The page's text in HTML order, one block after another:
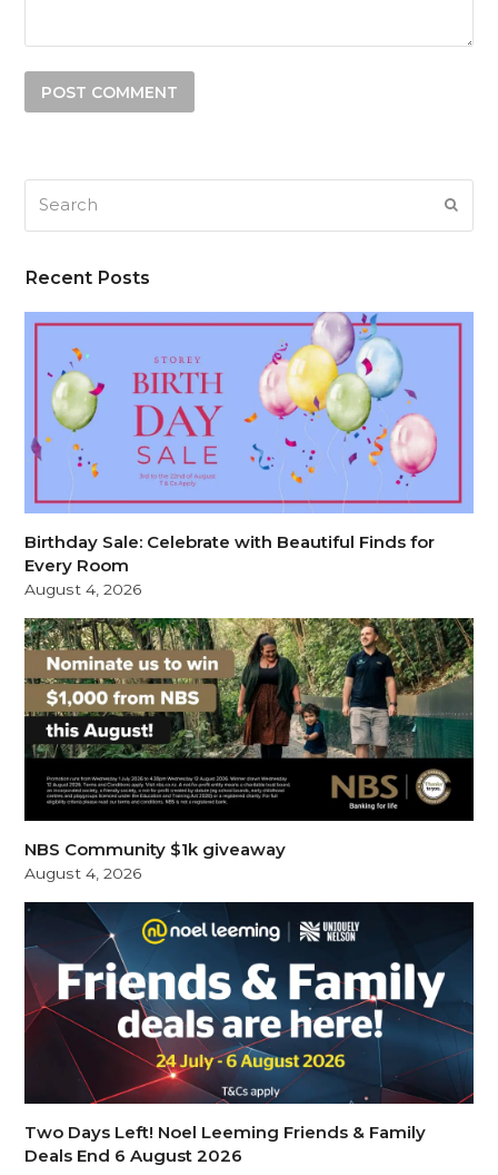
Recent Posts
Birthday Sale: Celebrate with Beautiful Finds for
Every Room
August 4, 2026
NBS Community $1k giveaway
August 4, 2026
Two Days Left! Noel Leeming Friends & Family
Deals End 6 August 2026